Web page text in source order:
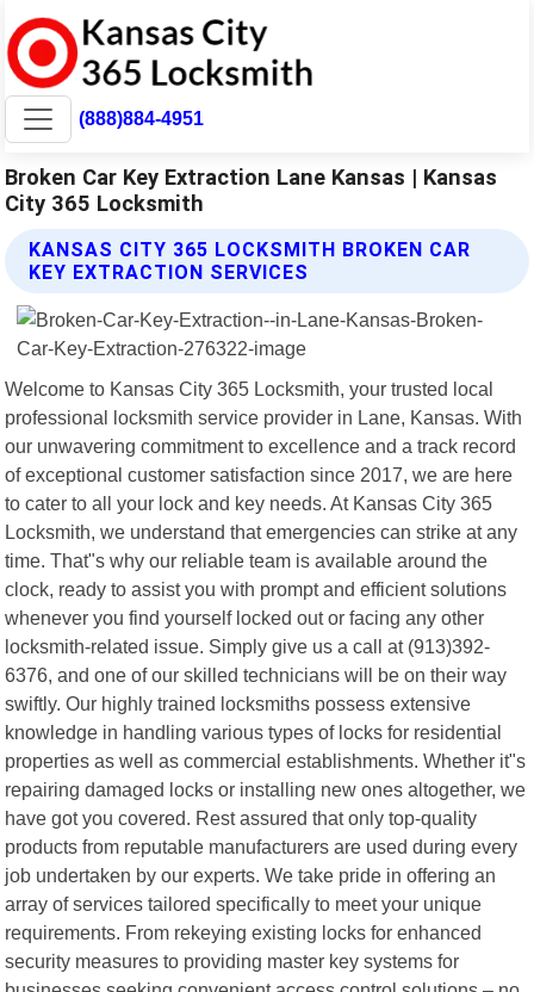
(888)884-4951
Broken Car Key Extraction Lane Kansas | Kansas
City 365 Locksmith
KANSAS CITY 365 LOCKSMITH BROKEN CAR
KEY EXTRACTION SERVICES
Welcome to Kansas City 365 Locksmith, your trusted local
professional locksmith service provider in Lane, Kansas. With
our unwavering commitment to excellence and a track record
of exceptional customer satisfaction since 2017, we are here
to cater to all your lock and key needs. At Kansas City 365
Locksmith, we understand that emergencies can strike at any
time. That"s why our reliable team is available around the
clock, ready to assist you with prompt and efficient solutions
whenever you find yourself locked out or facing any other
locksmith-related issue. Simply give us a call at (913)392-
6376, and one of our skilled technicians will be on their way
swiftly. Our highly trained locksmiths possess extensive
knowledge in handling various types of locks for residential
properties as well as commercial establishments. Whether it"s
repairing damaged locks or installing new ones altogether, we
have got you covered. Rest assured that only top-quality
products from reputable manufacturers are used during every
job undertaken by our experts. We take pride in offering an
array of services tailored specifically to meet your unique
requirements. From rekeying existing locks for enhanced
security measures to providing master key systems for